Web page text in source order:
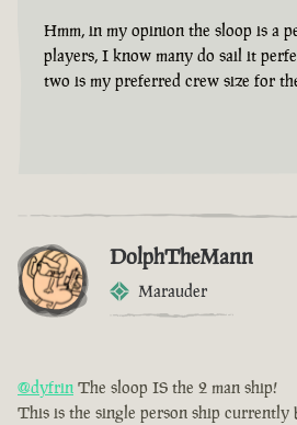
Hmm, in my opinion the sloop is a
players, I know many do sail it
two is my preferred crew size for
DolphTheMann
Marauder
@dyfrin The sloop IS the 2 man ship!
This is the single person ship currently